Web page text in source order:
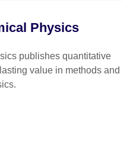
Physics
publishes quantitative
value in methods and